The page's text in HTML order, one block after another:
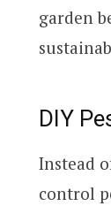
garden
DIY
Instead
control